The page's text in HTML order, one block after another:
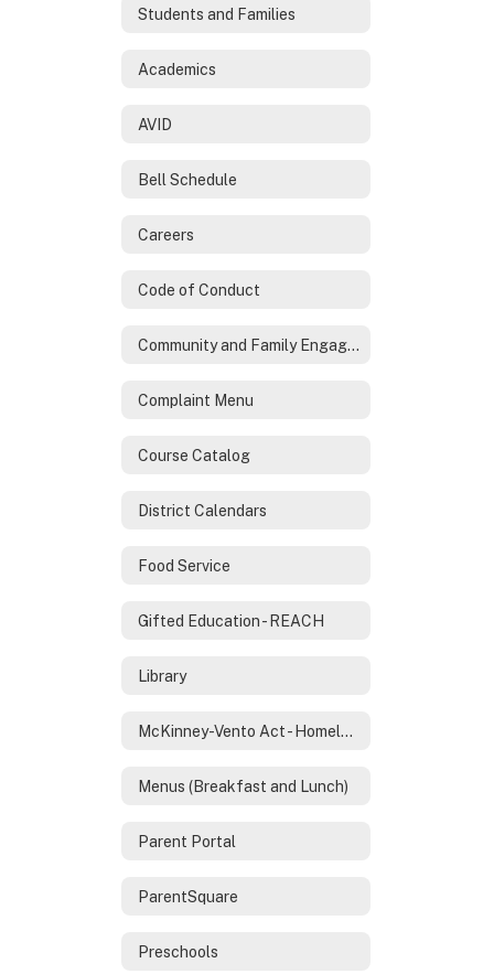
Students and Families
Academics
AVID
Bell Schedule
Careers
Code of Conduct
Community and Family Engagement
Complaint Menu
Course Catalog
District Calendars
Food Service
Gifted Education - REACH
Library
McKinney-Vento Act - Homeless Services
Menus (Breakfast and Lunch)
Parent Portal
ParentSquare
Preschools